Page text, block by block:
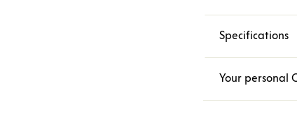
Specifications
Your personal